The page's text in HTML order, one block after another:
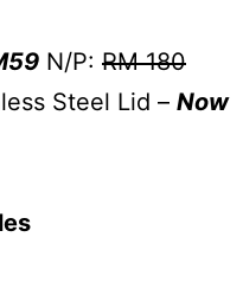
N/P: RM 180
Steel Lid – Now